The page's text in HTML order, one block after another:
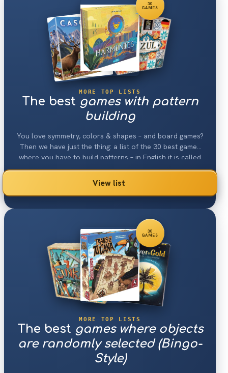
30
GAMES
MORE TOP LISTS
The best games with pattern
building
You love symmetry, colors & shapes – and board games?
Then we have just the thing: a list of the 30 best games
where you have to build patterns – in English it is called
"Pattern Building".
View list
30
GAMES
MORE TOP LISTS
The best games where objects
are randomly selected (Bingo-
Style)